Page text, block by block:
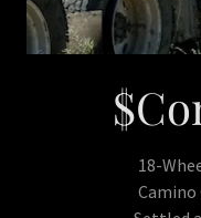
18-
Camino